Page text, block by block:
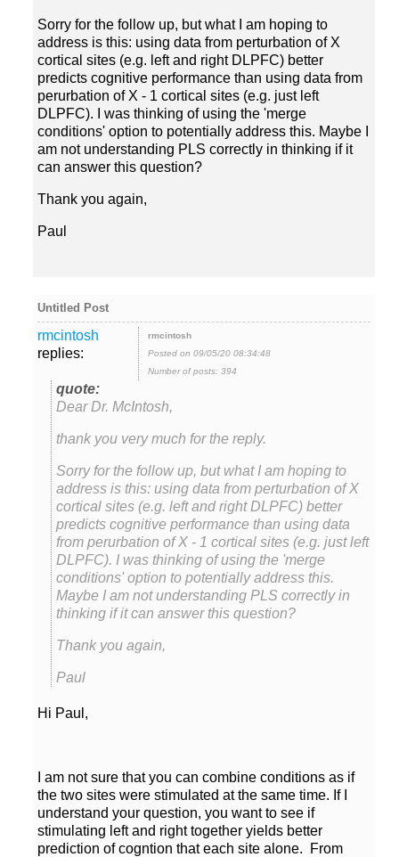
Sorry for the follow up, but what I am hoping to
address is this: using data from perturbation of X
cortical sites (e.g. left and right DLPFC) better
predicts cognitive performance than using data from
perurbation of X - 1 cortical sites (e.g. just left
DLPFC). I was thinking of using the 'merge
conditions' option to potentially address this. Maybe I
am not understanding PLS correctly in thinking if it
Thank you again,
Paul
Posted on 09/05/20 08:34:48
Number of posts: 394
replies:
Dear Dr. McIntosh,
thank you very much for the reply.
Sorry for the follow up, but what I am hoping to
address is this: using data from perturbation of X
cortical sites (e.g. left and right DLPFC) better
predicts cognitive performance than using data
from perurbation of X - 1 cortical sites (e.g. just left
DLPFC). I was thinking of using the 'merge
conditions' option to potentially address this.
Maybe I am not understanding PLS correctly in
Thank you again,
Paul
Hi Paul,
I am not sure that you can combine conditions as if
the two sites were stimulated at the same time. If I
understand your question, you want to see if
stimulating left and right together yields better
prediction of cogntion that each site alone. From